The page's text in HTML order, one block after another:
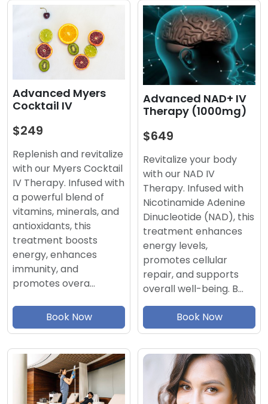
Advanced Myers
Cocktail IV
$249
Replenish and revitalize
with our Myers Cocktail
IV Therapy. Infused with
a powerful blend of
vitamins, minerals, and
antioxidants, this
treatment boosts
energy, enhances
immunity, and
promotes overa…
Book Now
Advanced NAD+ IV
Therapy (1000mg)
$649
Revitalize your body
with our NAD IV
Therapy. Infused with
Nicotinamide Adenine
Dinucleotide (NAD), this
treatment enhances
energy levels,
promotes cellular
repair, and supports
overall well-being. B…
Book Now